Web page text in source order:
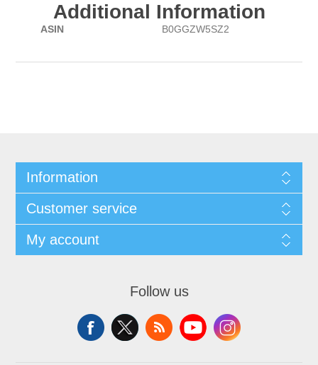
Additional Information
ASIN B0GGZW5SZ2
Information
Customer service
My account
Follow us